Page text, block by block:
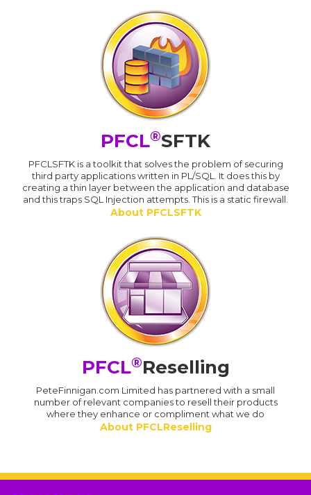
PFCL®SFTK
PFCLSFTK is a toolkit that solves the problem of securing
third party applications written in PL/SQL. It does this by
creating a thin layer between the application and database
and this traps SQL Injection attempts. This is a static firewall.
About PFCLSFTK
PFCL®Reselling
PeteFinnigan.com Limited has partnered with a small
number of relevant companies to resell their products
where they enhance or compliment what we do
About PFCLReselling